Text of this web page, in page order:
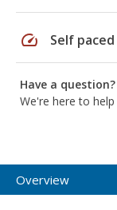
speed Self paced
Have a question?
We're here to help
Overview